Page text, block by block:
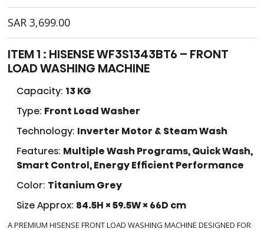
SAR 3,699.00
ITEM 1 : HISENSE WF3S1343BT6 – FRONT
LOAD WASHING MACHINE
Capacity: 13 KG
Type: Front Load Washer
Technology: Inverter Motor & Steam Wash
Features: Multiple Wash Programs, Quick Wash,
Smart Control, Energy Efficient Performance
Color: Titanium Grey
Size Approx: 84.5H × 59.5W × 66D cm
A PREMIUM HISENSE FRONT LOAD WASHING MACHINE DESIGNED FOR